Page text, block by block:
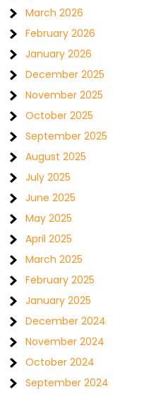
March 2026
February 2026
January 2026
December 2025
November 2025
October 2025
September 2025
August 2025
July 2025
June 2025
May 2025
April 2025
March 2025
February 2025
January 2025
December 2024
November 2024
October 2024
September 2024